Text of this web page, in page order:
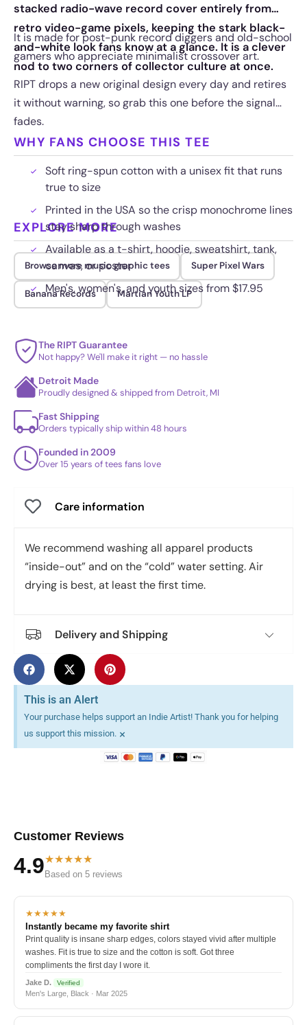
stacked radio-wave record cover entirely from
retro video-game pixels, keeping the stark black-
and-white look fans know at a glance. It is a clever
nod to two corners of collector culture at once.
It is made for post-punk record diggers and old-school
gamers who appreciate minimalist crossover art.
RIPT drops a new original design every day and retires
it without warning, so grab this one before the signal
fades.
WHY FANS CHOOSE THIS TEE
Soft ring-spun cotton with a unisex fit that runs
true to size
Printed in the USA so the crisp monochrome lines
stay sharp through washes
Available as a t-shirt, hoodie, sweatshirt, tank,
canvas, or poster
Men's, women's, and youth sizes from $17.95
EXPLORE MORE
Browse more music graphic tees Super Pixel Wars
Banana Records Martian Youth LP
The RIPT Guarantee
Not happy? We'll make it right — no hassle
Detroit Made
Proudly designed & shipped from Detroit, MI
Fast Shipping
Orders typically ship within 48 hours
Founded in 2009
Over 15 years of tees fans love
Care information
We recommend washing all apparel products
“inside-out” and on the “cold” water setting. Air
drying is best, at least the first time.
Delivery and Shipping
This is an Alert
Your purchase helps support an Indie Artist! Thank you for helping
us support this mission. ×
Customer Reviews
4.9★★★★★
Based on 5 reviews
★★★★★
Instantly became my favorite shirt
Print quality is insane sharp edges, colors stayed vivid after multiple
washes. Fit is true to size and the cotton is soft. Got three
compliments the first day I wore it.
Jake D. Verified
Men's Large, Black · Mar 2025